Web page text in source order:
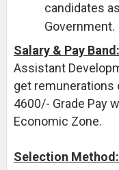
candidates
Government.
Salary & Pay Band:
Assistant
get remunerations
4600/- Grade Pay
Economic Zone.
Selection Method: